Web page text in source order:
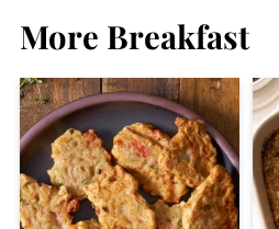
More Breakfast